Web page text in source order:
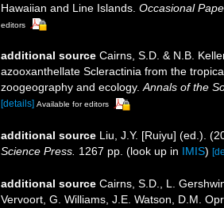
Hawaiian and Line Islands. Occasional
editors
additional source Cairns, S.D. & N.B.
azooxanthellate Scleractinia from the
zoogeography and ecology.Annals of the
[details] Available for editors
additional source Liu, J.Y. [Ruiyu] (ed.).
Science Press. 1267 pp. (look up in IMIS)
additional source Cairns, S.D., L.
Vervoort, G. Williams, J.E. Watson, D.M.